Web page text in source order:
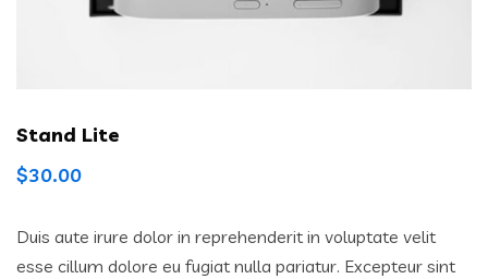
Stand Lite
$30.00
Duis aute irure dolor in reprehenderit in voluptate velit
esse cillum dolore eu fugiat nulla pariatur. Excepteur sint